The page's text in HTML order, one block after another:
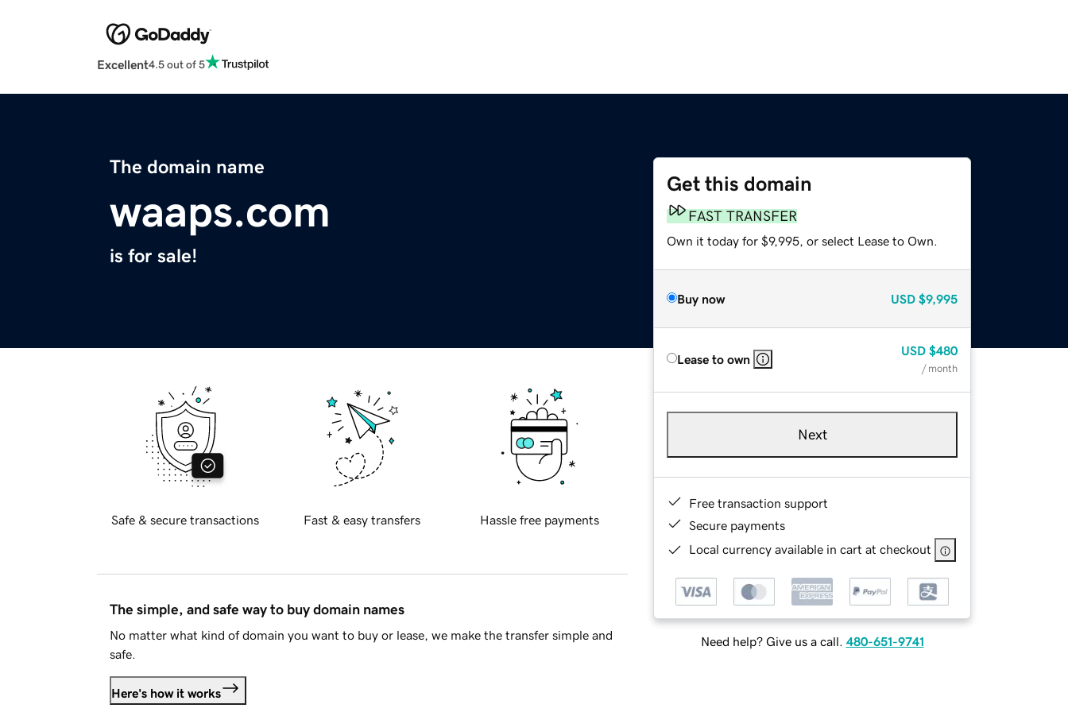
Excellent4.5 out of 5
The domain name
waaps.com
is for sale!
Get this domain
FAST TRANSFER
Own it today for $9,995, or select Lease to Own.
Buy now USD $9,995
Lease to own
USD $480
/ month
Next
Free transaction support
Secure payments
Local currency available in cart at checkout
Need help? Give us a call. 480-651-9741
Safe & secure transactions Fast & easy transfers Hassle free payments
The simple, and safe way to buy domain names
No matter what kind of domain you want to buy or lease, we make the transfer simple and
safe.
Here's how it works